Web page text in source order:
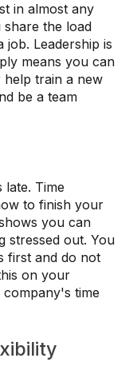
in almost any
share the load
Leadership is
means you can
train a new
be a team
late. Time
to finish your
you can
stressed out. You
first and do not
on your
time